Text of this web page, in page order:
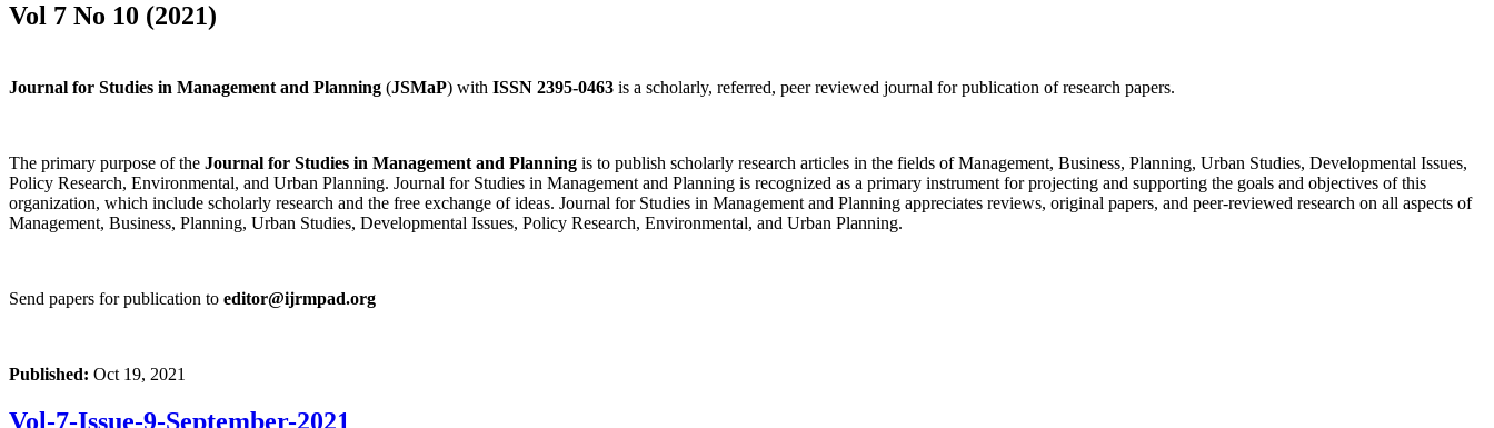
Vol 7 No 10 (2021)
Journal for Studies in Management and Planning (JSMaP) with ISSN 2395-0463 is a scholarly, referred, peer reviewed journal for publication of research papers.
The primary purpose of the Journal for Studies in Management and Planning is to publish scholarly research articles in the fields of Management, Business, Planning, Urban Studies, Developmental Issues,
Policy Research, Environmental, and Urban Planning. Journal for Studies in Management and Planning is recognized as a primary instrument for projecting and supporting the goals and objectives of this
organization, which include scholarly research and the free exchange of ideas. Journal for Studies in Management and Planning appreciates reviews, original papers, and peer-reviewed research on all aspects of
Management, Business, Planning, Urban Studies, Developmental Issues, Policy Research, Environmental, and Urban Planning.
Send papers for publication to editor@ijrmpad.org
Published: Oct 19, 2021
Vol-7-Issue-9-September-2021